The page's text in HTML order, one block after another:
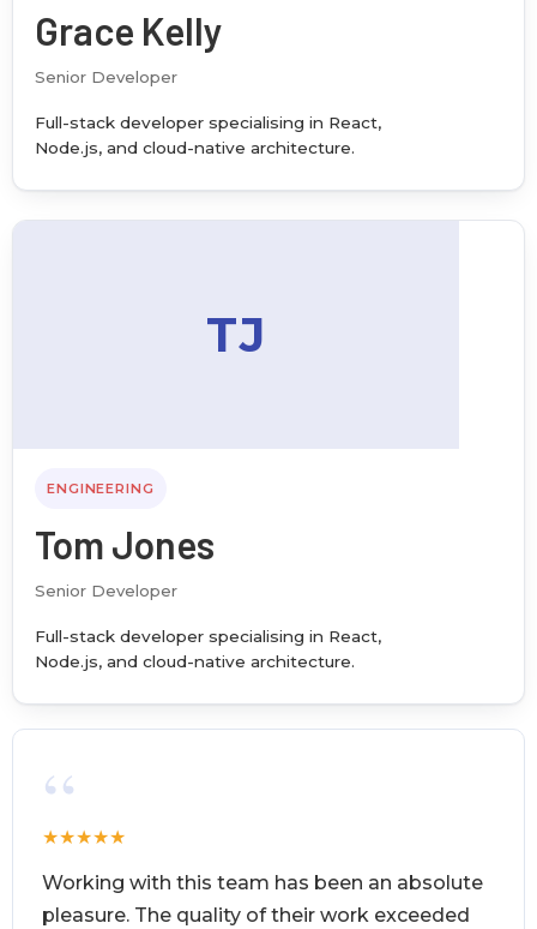
Grace Kelly
Senior Developer
Full-stack developer specialising in React,
Node.js, and cloud-native architecture.
TJ
ENGINEERING
Tom Jones
Senior Developer
Full-stack developer specialising in React,
Node.js, and cloud-native architecture.
“
★★★★★
Working with this team has been an absolute
pleasure. The quality of their work exceeded